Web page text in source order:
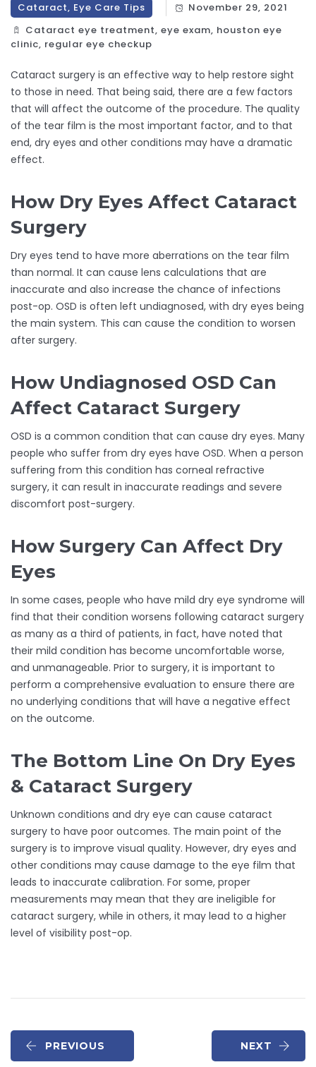
Cataract, Eye Care Tips
November 29, 2021
Cataract eye treatment, eye exam, houston eye
clinic, regular eye checkup
Cataract surgery is an effective way to help restore sight
to those in need. That being said, there are a few factors
that will affect the outcome of the procedure. The quality
of the tear film is the most important factor, and to that
end, dry eyes and other conditions may have a dramatic
effect.
How Dry Eyes Affect Cataract
Surgery
Dry eyes tend to have more aberrations on the tear film
than normal. It can cause lens calculations that are
inaccurate and also increase the chance of infections
post-op. OSD is often left undiagnosed, with dry eyes being
the main system. This can cause the condition to worsen
after surgery.
How Undiagnosed OSD Can
Affect Cataract Surgery
OSD is a common condition that can cause dry eyes. Many
people who suffer from dry eyes have OSD. When a person
suffering from this condition has corneal refractive
surgery, it can result in inaccurate readings and severe
discomfort post-surgery.
How Surgery Can Affect Dry
Eyes
In some cases, people who have mild dry eye syndrome will
find that their condition worsens following cataract surgery
as many as a third of patients, in fact, have noted that
their mild condition has become uncomfortable worse,
and unmanageable. Prior to surgery, it is important to
perform a comprehensive evaluation to ensure there are
no underlying conditions that will have a negative effect
on the outcome.
The Bottom Line On Dry Eyes
& Cataract Surgery
Unknown conditions and dry eye can cause cataract
surgery to have poor outcomes. The main point of the
surgery is to improve visual quality. However, dry eyes and
other conditions may cause damage to the eye film that
leads to inaccurate calibration. For some, proper
measurements may mean that they are ineligible for
cataract surgery, while in others, it may lead to a higher
level of visibility post-op.
PREVIOUS NEXT